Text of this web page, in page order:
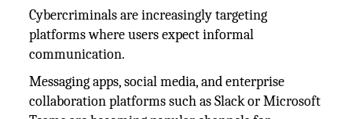
Cybercriminals are increasingly targeting
platforms where users expect informal
communication.
Messaging apps, social media, and enterprise
collaboration platforms such as Slack or Microsoft